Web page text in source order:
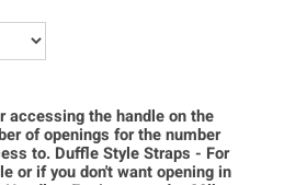
accessing the handle on the
of openings for the number
to. Duffle Style Straps - For
or if you don't want opening in